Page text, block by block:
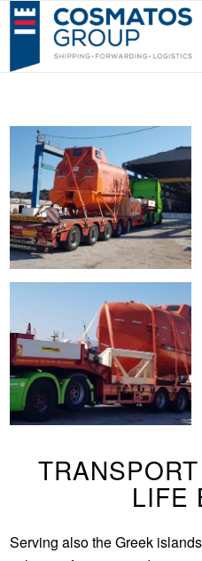
LIFE
Serving also the Greek